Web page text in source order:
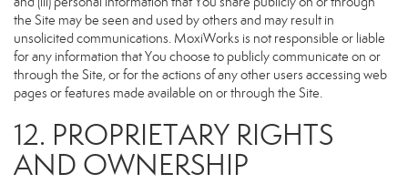
the Site may be seen and used by others and may result in
unsolicited communications. MoxiWorks is not responsible or liable
for any information that You choose to publicly communicate on or
through the Site, or for the actions of any other users accessing web
pages or features made available on or through the Site.
12. PROPRIETARY RIGHTS
AND OWNERSHIP